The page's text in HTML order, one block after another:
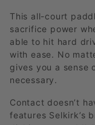
This all-court
sacrifice power
able to hit hard
with ease. No
gives you a sense
necessary.
Contact doesn’t
features Selkirk’s